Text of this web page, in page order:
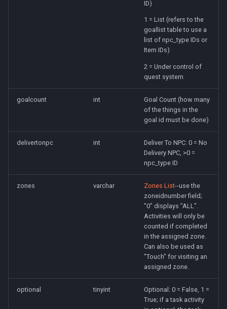
ID)
1 = List (refers to the
goallist table to use a
list of npc_type IDs or
Item IDs)
2 = Under control of
quest system
goalcount int
Goal Count (how many
of the things in the
goal id must be done)
delivertonpc int
Deliver To NPC: 0 = No
Delivery NPC, >0 =
npc_type ID
zones varchar Zones List--use the
zoneidnumber field;
"0" displays "ALL".
Activities will only be
counted if completed
in the assigned zone.
Can also be used as
"Touch" for visiting an
assigned zone.
optional tinyint
Optional: 0 = False, 1 =
True; if a task activity